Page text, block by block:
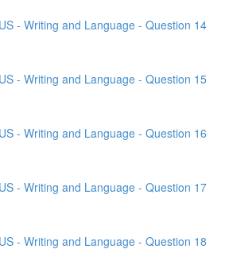
- Writing and Language - Question 14
- Writing and Language - Question 15
- Writing and Language - Question 16
- Writing and Language - Question 17
- Writing and Language - Question 18